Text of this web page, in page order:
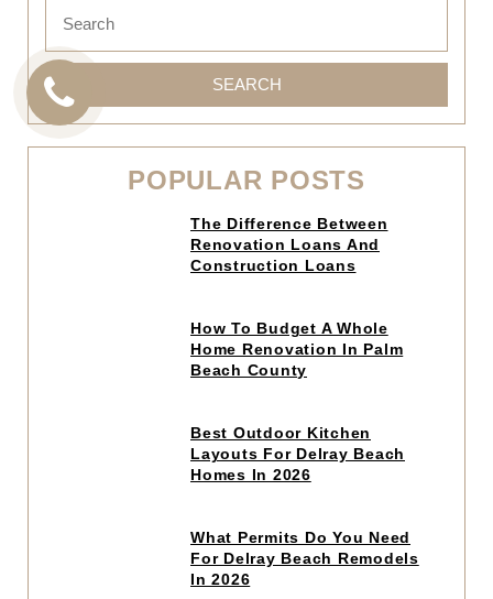
SEARCH
POPULAR POSTS
Click
read
The Difference Between
Renovation Loans And
Construction Loans
Click
read
How To Budget A Whole
Home Renovation In Palm
Beach County
Click
read
Best Outdoor Kitchen
Layouts For Delray Beach
Homes In 2026
Click
read
What Permits Do You Need
For Delray Beach Remodels
In 2026
CALL